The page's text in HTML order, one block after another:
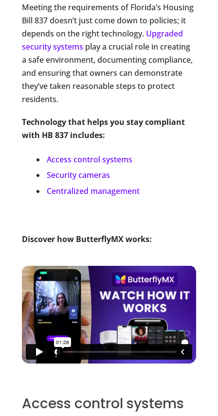
Meeting the requirements of Florida’s Housing
Bill 837 doesn’t just come down to policies; it
depends on the right technology. Upgraded
security systems play a crucial role in creating
a safe environment, documenting compliance,
and ensuring that owners can demonstrate
they’ve taken reasonable steps to protect
residents.
Technology that helps you stay compliant
with HB 837 includes:
Access control systems
Security cameras
Centralized management
Discover how ButterflyMX works:
Access control systems